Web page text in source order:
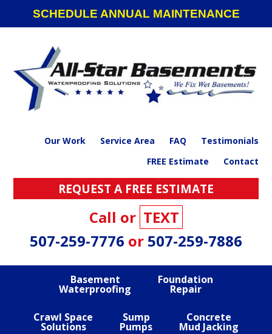
navigation
SCHEDULE ANNUAL MAINTENANCE
Our Work Service Area FAQ
Testimonials
FREE Estimate
Contact
REQUEST A FREE ESTIMATE
Call or TEXT
507-259-7776 or 507-259-7886
Basement
Waterproofing
Foundation
Repair
Crawl Space
Solutions
Sump
Pumps
Concrete
Mud Jacking